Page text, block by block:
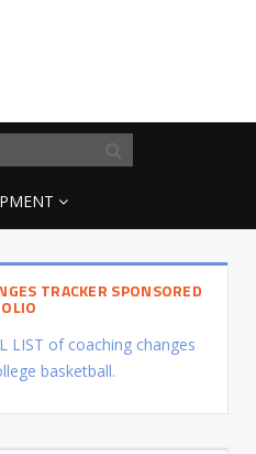
TRACKER SPONSORED
LIST of coaching changes
basketball.